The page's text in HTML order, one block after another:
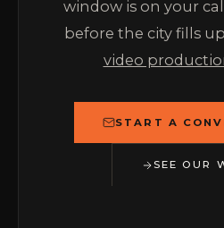
window is on your
before the city fills
video
START A
SEE OUR